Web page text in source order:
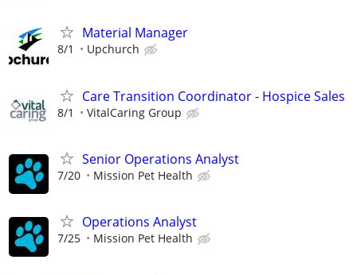
Material Manager
8/1 Upchurch
Care Transition Coordinator - Hospice Sales
8/1 VitalCaring Group
Senior Operations Analyst
7/20 Mission Pet Health
Operations Analyst
7/25 Mission Pet Health